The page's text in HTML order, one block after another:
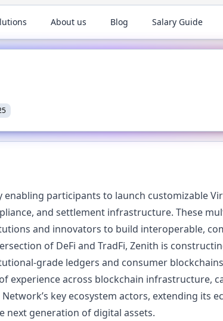
About us Blog Salary Guide
participants to launch customizable
and settlement infrastructure. These
and innovators to build interoperable,
of DeFi and TradFi, Zenith is
grade ledgers and consumer
experience across blockchain infrastructure,
key ecosystem actors, extending its
next generation of digital assets.